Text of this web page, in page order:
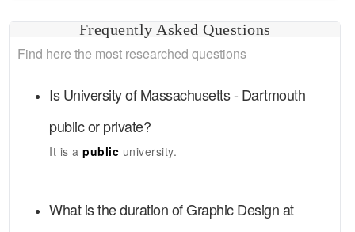
Frequently Asked Questions
Find here the most researched questions
IsUniversity of Massachusetts - Dartmouth
public or private?
It is a public university.
What is the duration ofGraphic Designat